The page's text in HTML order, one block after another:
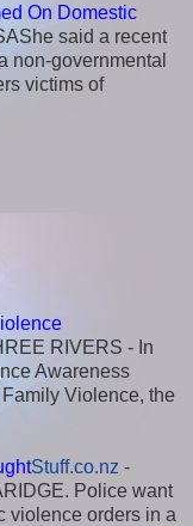
On Domestic
said a recent
non-governmental
victims of
RIVERS - In
Awareness
Violence, the
Stuff.co.nz -
Police want
violence orders in a